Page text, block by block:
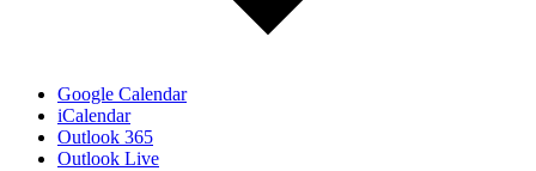
Google Calendar
iCalendar
Outlook 365
Outlook Live